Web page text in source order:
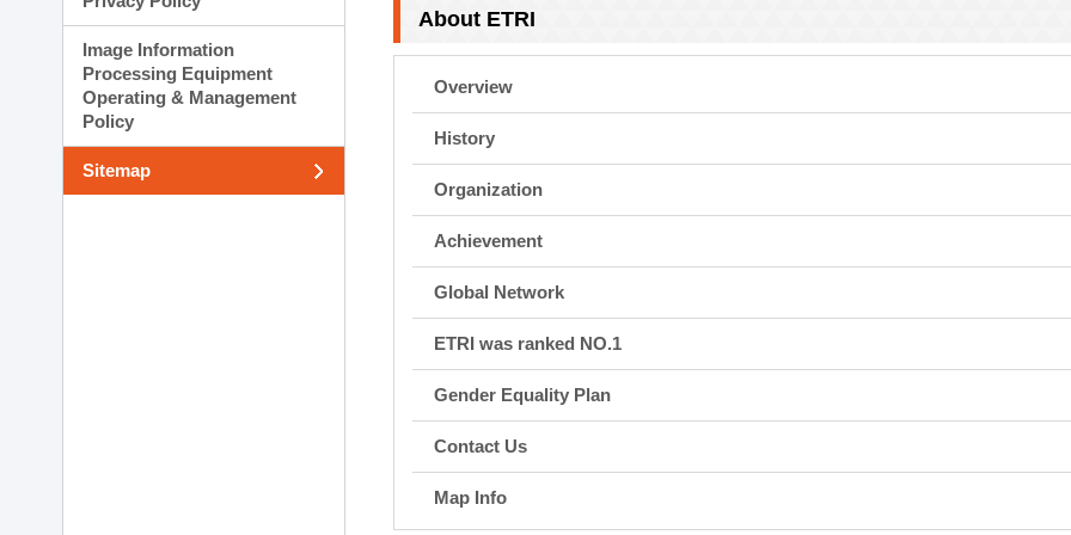
Planning Division
External Relations Division
Image Information
Processing Equipment
Operating & Management
Policy
Sitemap
About ETRI
Overview
History
Organization
Achievement
Global Network
ETRI was ranked NO.1
Gender Equality Plan
Contact Us
Map Info